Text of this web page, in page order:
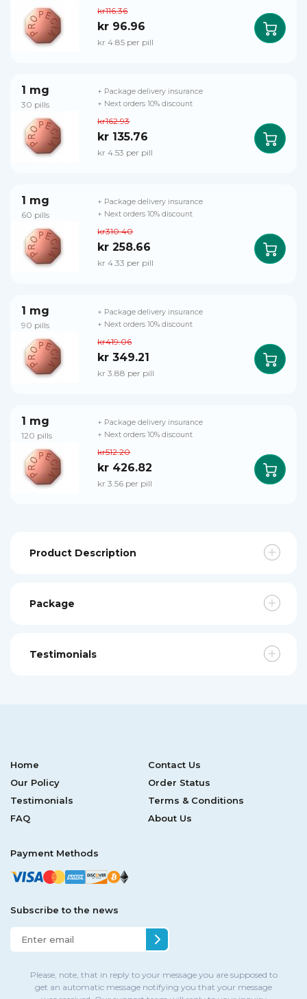
kr116.36
kr 96.96
kr 4.85 per pill
1 mg
30 pills
kr162.93
kr 135.76
kr 4.53 per pill
+ Package delivery insurance
+ Next orders 10% discount
1 mg
60 pills
kr310.40
kr 258.66
kr 4.33 per pill
+ Package delivery insurance
+ Next orders 10% discount
1 mg
90 pills
kr419.06
kr 349.21
kr 3.88 per pill
+ Package delivery insurance
+ Next orders 10% discount
1 mg
120 pills
kr512.20
kr 426.82
kr 3.56 per pill
+ Package delivery insurance
+ Next orders 10% discount
Product Description
Package
Testimonials
Home
Contact Us
Our Policy
Order Status
Testimonials
Terms & Conditions
FAQ
About Us
Payment Methods
Subscribe to the news
Please, note, that in reply to your message you are supposed to
get an automatic message notifying you that your message